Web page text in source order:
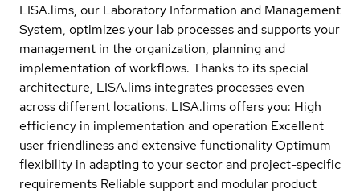
LISA.lims, our Laboratory Information and Management
System, optimizes your lab processes and supports your
management in the organization, planning and
implementation of workflows. Thanks to its special
architecture, LISA.lims integrates processes even
across different locations. LISA.lims offers you: High
efficiency in implementation and operation Excellent
user friendliness and extensive functionality Optimum
flexibility in adapting to your sector and project-specific
requirements Reliable support and modular product